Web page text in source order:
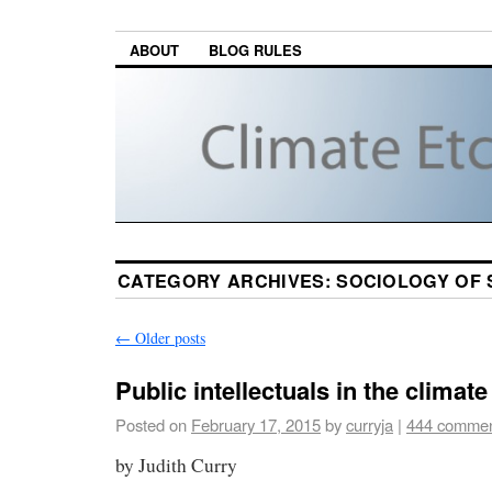
ABOUT BLOG RULES
CATEGORY ARCHIVES:SOCIOLOGY OF
← Older posts
Public intellectuals in the
Posted on February 17, 2015bycurryja | 444
by Judith Curry